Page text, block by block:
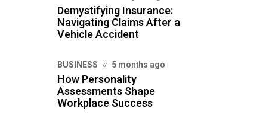
Demystifying Insurance:
Navigating Claims After a
Vehicle Accident
BUSINESS 5 months ago
How Personality
Assessments Shape
Workplace Success